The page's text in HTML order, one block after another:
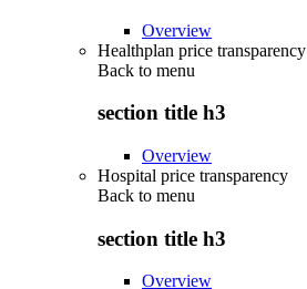
Overview
Healthplan price transparency
Back to menu
section title h3
Overview
Hospital price transparency
Back to menu
section title h3
Overview